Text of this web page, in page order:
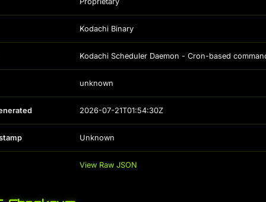
Kodachi Binary
Kodachi Scheduler Daemon - Cron-based
unknown
2026-07-21T01:54:30Z
Unknown
View Raw JSON